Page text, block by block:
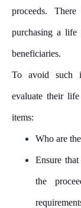
proceeds.
purchasing a
beneficiaries.
To avoid such
evaluate their
items:
Who are
Ensure
the